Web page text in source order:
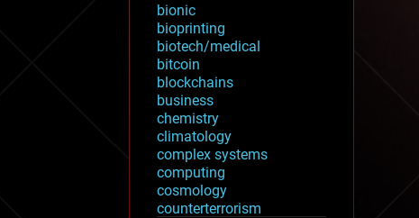
bionic
bioprinting
biotech/medical
bitcoin
blockchains
business
chemistry
climatology
complex systems
computing
cosmology
counterterrorism